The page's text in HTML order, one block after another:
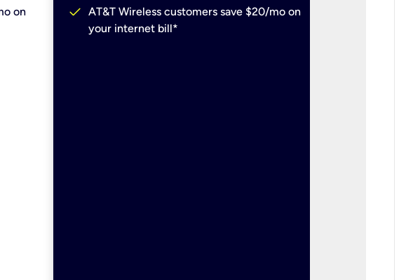
on
check AT&T Wireless customers save $20/mo on
your internet bill*